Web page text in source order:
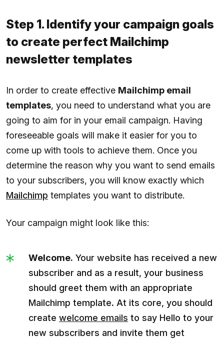
Step 1. Identify your campaign goals
to create perfect Mailchimp
newsletter templates
In order to create effective Mailchimp email
templates, you need to understand what you are
going to aim for in your email campaign. Having
foreseeable goals will make it easier for you to
come up with tools to achieve them. Once you
determine the reason why you want to send emails
to your subscribers, you will know exactly which
Mailchimp templates you want to distribute.
Your campaign might look like this:
Welcome. Your website has received a new
subscriber and as a result, your business
should greet them with an appropriate
Mailchimp template. At its core, you should
create welcome emails to say Hello to your
new subscribers and invite them get